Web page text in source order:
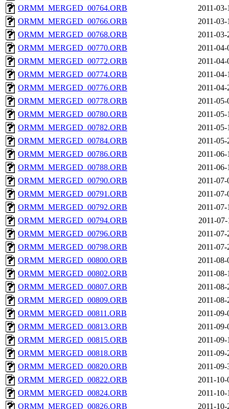
ORMM_MERGED_00764.ORB
2011-
ORMM_MERGED_00766.ORB
2011-
ORMM_MERGED_00768.ORB
2011-
ORMM_MERGED_00770.ORB
2011-
ORMM_MERGED_00772.ORB
2011-
ORMM_MERGED_00774.ORB
2011-
ORMM_MERGED_00776.ORB
2011-
ORMM_MERGED_00778.ORB
2011-
ORMM_MERGED_00780.ORB
2011-
ORMM_MERGED_00782.ORB
2011-
ORMM_MERGED_00784.ORB
2011-
ORMM_MERGED_00786.ORB
2011-
ORMM_MERGED_00788.ORB
2011-
ORMM_MERGED_00790.ORB
2011-
ORMM_MERGED_00791.ORB
2011-
ORMM_MERGED_00792.ORB
2011-
ORMM_MERGED_00794.ORB
2011-
ORMM_MERGED_00796.ORB
2011-
ORMM_MERGED_00798.ORB
2011-
ORMM_MERGED_00800.ORB
2011-
ORMM_MERGED_00802.ORB
2011-
ORMM_MERGED_00807.ORB
2011-
ORMM_MERGED_00809.ORB
2011-
ORMM_MERGED_00811.ORB
2011-
ORMM_MERGED_00813.ORB
2011-
ORMM_MERGED_00815.ORB
2011-
ORMM_MERGED_00818.ORB
2011-
ORMM_MERGED_00820.ORB
2011-
ORMM_MERGED_00822.ORB
2011-
ORMM_MERGED_00824.ORB
2011-
ORMM_MERGED_00826.ORB
2011-